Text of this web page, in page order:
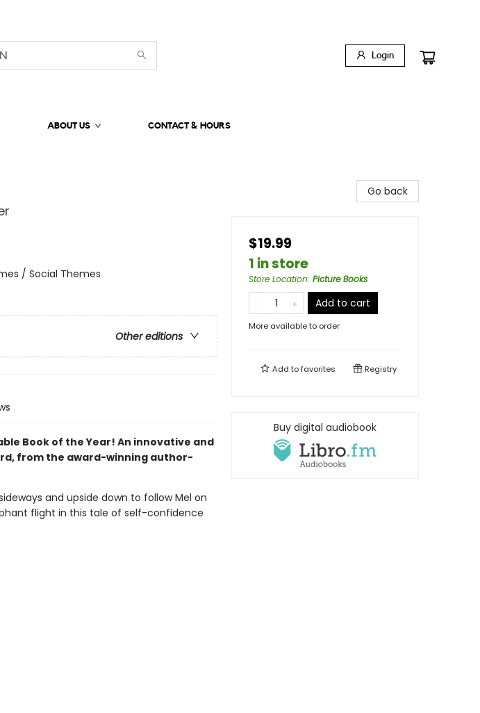
Login
ABOUT US CONTACT & HOURS
/ Social Themes
Other editions
Book of the Year! An innovative and
from the award-winning author-
and upside down to follow Mel on
flight in this tale of self-confidence
Go back
$19.99
1 in store
Store Location: Picture Books
Add to cart
More available to order
Add tofavorites Registry
Buy digital audiobook